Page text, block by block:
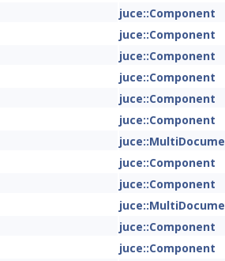
juce::Component
juce::Component
juce::Component
juce::Component
juce::Component
juce::Component
juce::Component
juce::Component
juce::Component
juce::Component